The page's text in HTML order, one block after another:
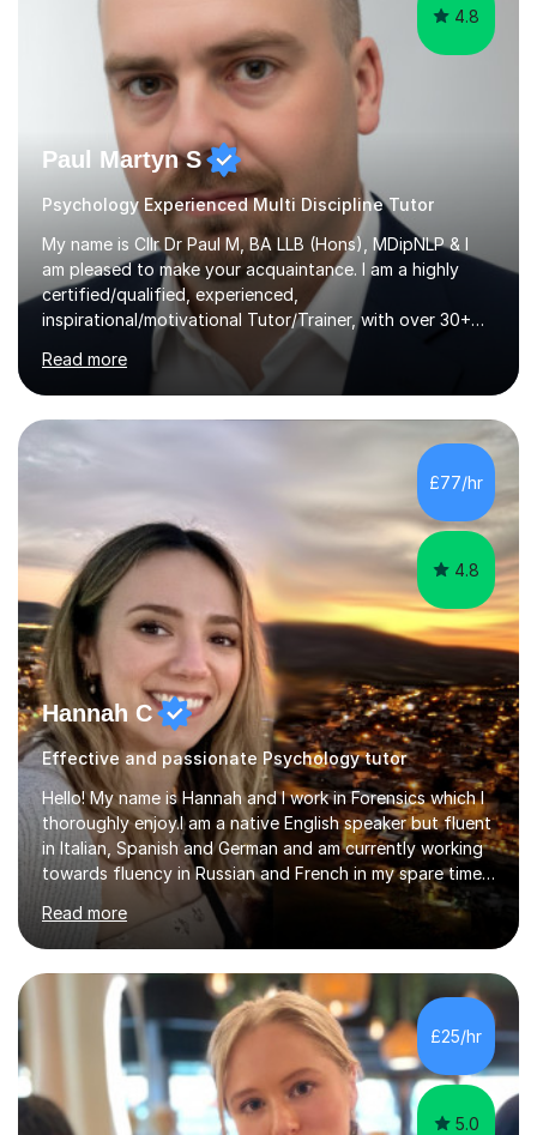
4.8
Paul Martyn S
Psychology Experienced Multi Discipline Tutor
My name is Cllr Dr Paul M, BA LLB (Hons), MDipNLP & I
am pleased to make your acquaintance. I am a highly
certified/qualified, experienced,
inspirational/motivational Tutor/Trainer, with over 30+
years of applicable experience in industry/Academia.
Within this, I am keen to work with learners of all
backgrounds/proficiencies and help them to realise their
potential to the maximum. As an academic, I am well-
versed in applicable curriculum/exam
processes/standards for AQA. Council for Curriculum
and Examinations Assessment ( CCEA ) Pearson Edexcel.
Oxford, Cambridge and RSA Exams (OCR ), Welsh
Joint...
Read more
£77/hr
4.8
Hannah C
Effective and passionate Psychology tutor
Hello! My name is Hannah and I work in Forensics which I
thoroughly enjoy.I am a native English speaker but fluent
in Italian, Spanish and German and am currently working
towards fluency in Russian and French in my spare time. I
absolutely love learning and teaching others my areas of
expertise and I strongly believe in sharing one’s
knowledge with others!My undergraduate degree was in
Psychology, in which I graduated with a First Class with
honours, and I graduated with a Distinction in Masters
of Forensic Science the following year.I spent some time
in Italy as a live-in au pair for two children w...
Read more
£25/hr
5.0